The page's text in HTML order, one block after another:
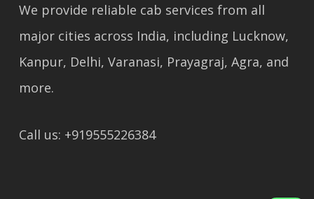
We provide reliable cab services from all
major cities across India, including Lucknow,
Kanpur, Delhi, Varanasi, Prayagraj, Agra, and
more.
Call us: +919555226384